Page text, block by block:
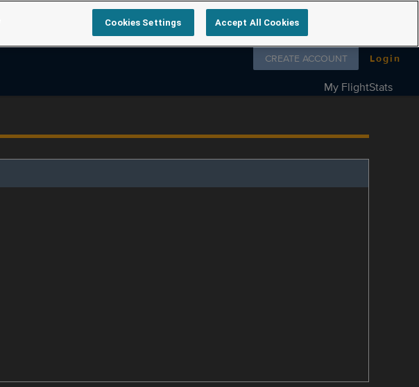
Follow us on
CREATE ACCOUNT Login
My FlightStats
Cookies Settings Accept All Cookies